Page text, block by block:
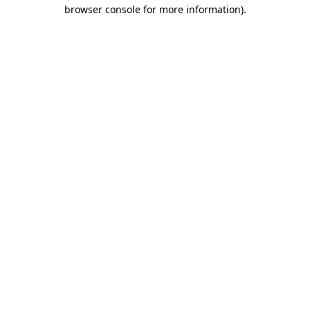
browser console for more information).